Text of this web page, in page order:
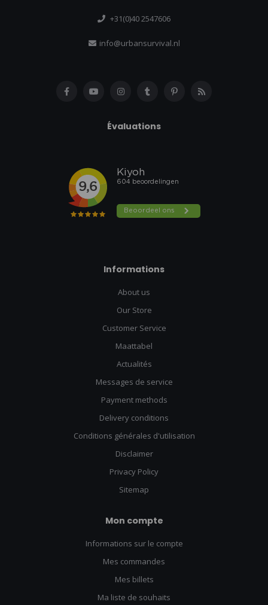
+31(0)40 2547606
info@urbansurvival.nl
Évaluations
Informations
About us
Our Store
Customer Service
Maattabel
Actualités
Messages de service
Payment methods
Delivery conditions
Conditions générales d'utilisation
Disclaimer
Privacy Policy
Sitemap
Mon compte
Informations sur le compte
Mes commandes
Mes billets
Ma liste de souhaits